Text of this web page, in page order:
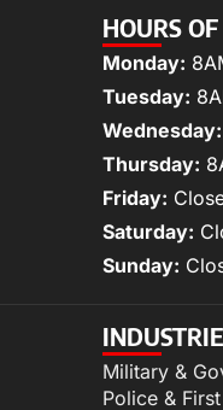
HOURS
Monday:
Tuesday:
Wednesday:
Thursday:
Friday:
Saturday:
Sunday:
Military &
Police &